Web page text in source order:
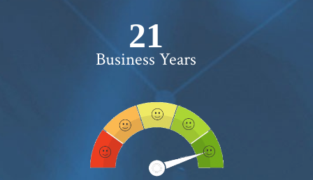
22+
Business Years